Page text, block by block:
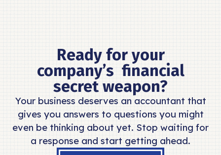
Ready for your
company’s financial
secret weapon?
Your business deserves an accountant that
gives you answers to questions you might
even be thinking about yet. Stop waiting for
a response and start getting ahead.